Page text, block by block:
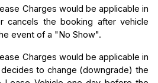
Charges would be applicable in
cancels the booking after vehicle
event of a "No Show".
Charges would be applicable in
to change (downgrade) the